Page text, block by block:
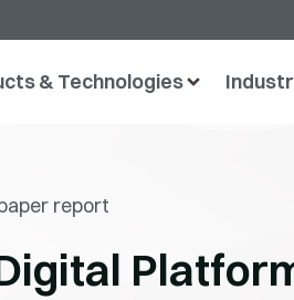
& Technologies
report